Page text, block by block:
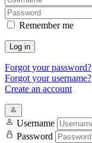
Remember me
Log in
Forgot your password?
Forgot your username?
Create an account
Username
Password